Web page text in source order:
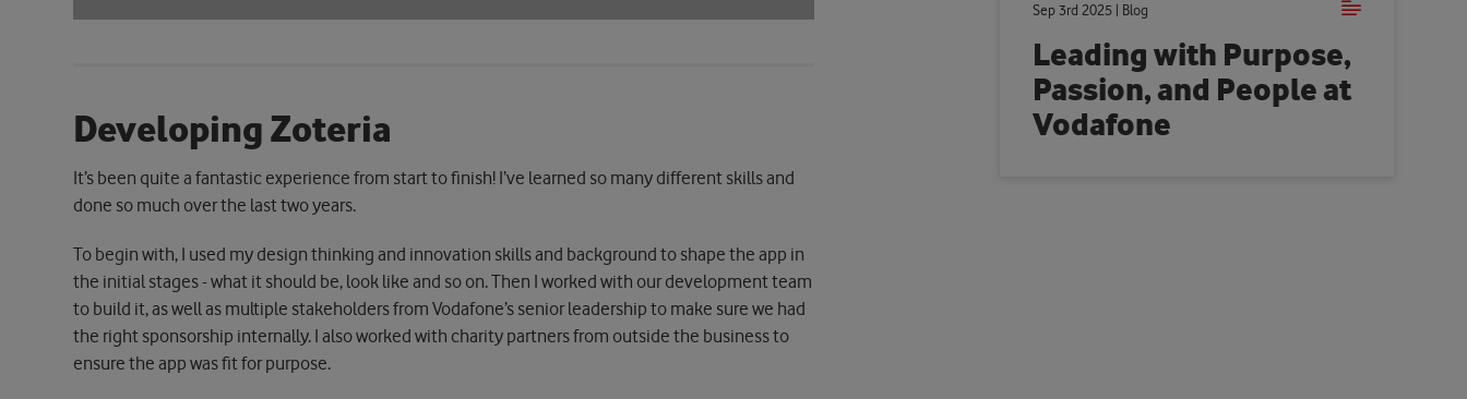
Developing Zoteria
It’s been quite a fantastic experience from start to finish! I’ve learned so many different skills and
done so much over the last two years.
To begin with, I used my design thinking and innovation skills and background to shape the app in
the initial stages - what it should be, look like and so on. Then I worked with our development team
to build it, as well as multiple stakeholders from Vodafone’s senior leadership to make sure we had
the right sponsorship internally. I also worked with charity partners from outside the business to
ensure the app was fit for purpose.
Sep 3rd 2025 | Blog
Leading with Purpose,
Passion, and People at
Vodafone